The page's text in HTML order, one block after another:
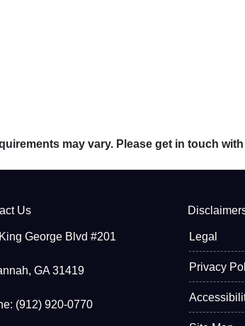
may vary. Please get in touch
Us
George Blvd #201
GA 31419
(912) 920-0770
Legal
Privacy